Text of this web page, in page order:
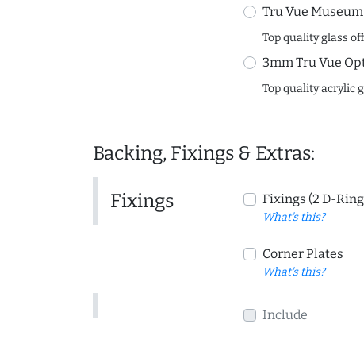
Tru Vue
Top quality glass
3mm Tru Vue
Top quality acrylic
Backing, Fixings & Extras:
Fixings Fixings (2 D-
What's this?
Corner Plates
What's this?
Include